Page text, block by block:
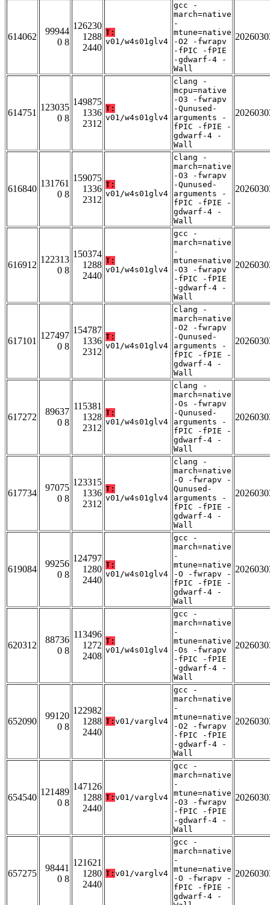
614062
99944
0 8
126230
1288
2440
T:
v01/w4s01glv4
gcc -
march=native
-
mtune=native
-O2 -fwrapv
-fPIC -fPIE
-gdwarf-4 -
Wall
614751
123035
0 8
149875
1336
2312
T:
v01/w4s01glv4
clang -
mcpu=native
-O3 -fwrapv
-Qunused-
arguments -
fPIC -fPIE -
gdwarf-4 -
Wall
616840
131761
0 8
159075
1336
2312
T:
v01/w4s01glv4
clang -
march=native
-O3 -fwrapv
-Qunused-
arguments -
fPIC -fPIE -
gdwarf-4 -
Wall
616912
122313
0 8
150374
1288
2440
T:
v01/w4s01glv4
gcc -
march=native
-
mtune=native
-O3 -fwrapv
-fPIC -fPIE
-gdwarf-4 -
Wall
617101
127497
0 8
154787
1336
2312
T:
v01/w4s01glv4
clang -
march=native
-O2 -fwrapv
-Qunused-
arguments -
fPIC -fPIE -
gdwarf-4 -
Wall
617272
89637
0 8
115381
1328
2312
T:
v01/w4s01glv4
clang -
march=native
-Os -fwrapv
-Qunused-
arguments -
fPIC -fPIE -
gdwarf-4 -
Wall
617734
97075
0 8
123315
1336
2312
T:
v01/w4s01glv4
clang -
march=native
-O -fwrapv -
Qunused-
arguments -
fPIC -fPIE -
gdwarf-4 -
Wall
619084
99256
0 8
124797
1280
2440
T:
v01/w4s01glv4
gcc -
march=native
-
mtune=native
-O -fwrapv -
fPIC -fPIE -
gdwarf-4 -
Wall
620312
88736
0 8
113496
1272
2408
T:
v01/w4s01glv4
gcc -
march=native
-
mtune=native
-Os -fwrapv
-fPIC -fPIE
-gdwarf-4 -
Wall
652090
99120
0 8
122982
1288
2440
T: v01/varglv4
gcc -
march=native
-
mtune=native
-O2 -fwrapv
-fPIC -fPIE
-gdwarf-4 -
Wall
654540
121489
0 8
147126
1288
2440
T: v01/varglv4
gcc -
march=native
-
mtune=native
-O3 -fwrapv
-fPIC -fPIE
-gdwarf-4 -
Wall
657275
98441
0 8
121621
1280
2440
T: v01/varglv4
gcc -
march=native
-
mtune=native
-O -fwrapv -
fPIC -fPIE -
gdwarf-4 -